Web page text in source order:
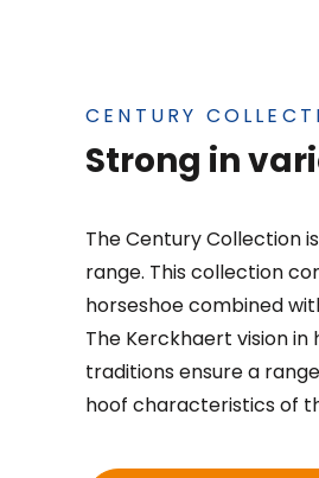
CENTURY
Strong in
The Century Collection
range. This collection
horseshoe combined
The Kerckhaert vision in
traditions ensure a
hoof characteristics of